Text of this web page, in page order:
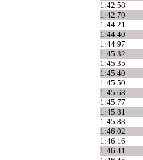
1:42.58
1:42.70
1:44.21
1:44.40
1:44.97
1:45.32
1:45.35
1:45.40
1:45.50
1:45.68
1:45.77
1:45.81
1:45.88
1:46.02
1:46.16
1:46.41